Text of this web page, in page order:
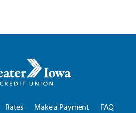
Iowa
Rates Make a Payment
FAQ